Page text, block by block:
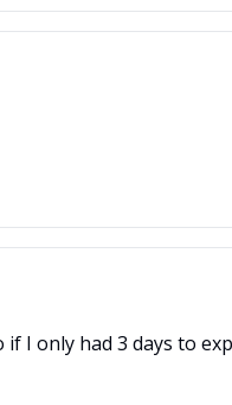
I only had 3 days to